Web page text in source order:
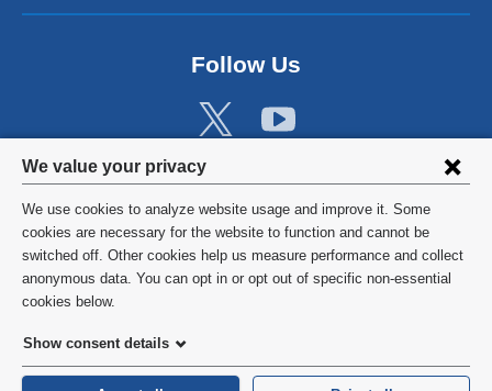
Privacy
settings
and
cookie
consent
We value your privacy
We use cookies to analyze website usage and improve it. Some
cookies are necessary for the website to function and cannot be
switched off. Other cookies help us measure performance and collect
anonymous data. You can opt in or opt out of specific non-essential
cookies below.
Show consent details
Follow Us
©2026 Columbia University
Privacy Policy
HIPAA